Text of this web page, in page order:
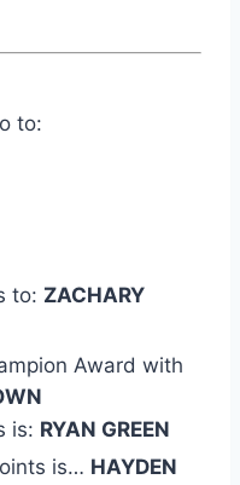
to:
to: ZACHARY
Award with
is: RYAN GREEN
is… HAYDEN